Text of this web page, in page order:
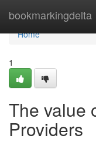
bookmarkingdelta
Home
Home
1
The value
Providers